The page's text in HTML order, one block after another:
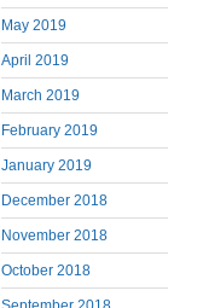
May 2019
April 2019
March 2019
February 2019
January 2019
December 2018
November 2018
October 2018